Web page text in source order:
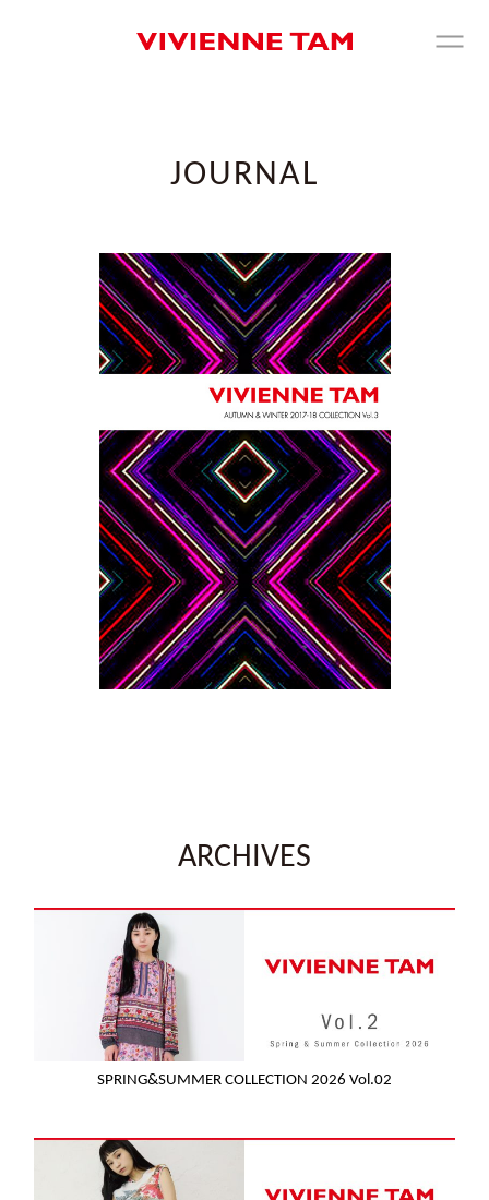
JOURNAL
ARCHIVES
SPRING&SUMMER COLLECTION 2026 Vol.02